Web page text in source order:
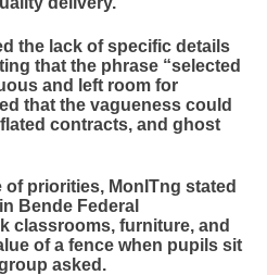
the lack of specific details
that the phrase “selected
and left room for
that the vagueness could
contracts, and ghost
priorities, MonITng stated
Bende Federal
classrooms, furniture, and
of a fence when pupils sit
asked.